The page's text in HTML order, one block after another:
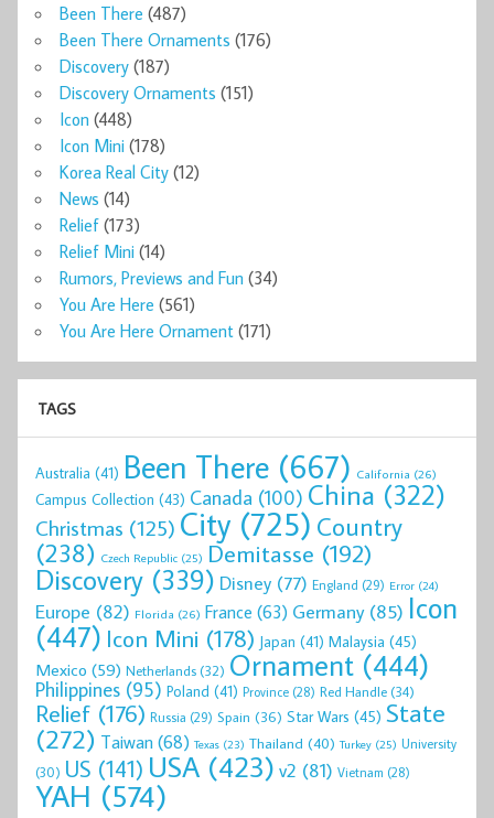
Been There (487)
Been There Ornaments (176)
Discovery (187)
Discovery Ornaments (151)
Icon (448)
Icon Mini (178)
Korea Real City (12)
News (14)
Relief (173)
Relief Mini (14)
Rumors, Previews and Fun (34)
You Are Here (561)
You Are Here Ornament (171)
TAGS
Australia (41) Been There (667) California (26)
Campus Collection (43) Canada (100) China (322)
Christmas (125) City (725) Country
(238) Czech Republic (25) Demitasse (192)
Discovery (339) Disney (77) England (29) Error (24)
Europe (82) Florida (26) France (63) Germany(85) Icon
(447) Icon Mini (178) Japan (41) Malaysia (45)
Mexico (59) Netherlands(32) Ornament (444)
Philippines (95) Poland (41) Province (28) Red Handle(34)
Relief (176) Russia (29) Spain (36) Star Wars (45) State
(272) Taiwan(68) Texas (23) Thailand (40) Turkey (25) University
(30) US (141) USA (423) v2 (81) Vietnam (28)
YAH (574)